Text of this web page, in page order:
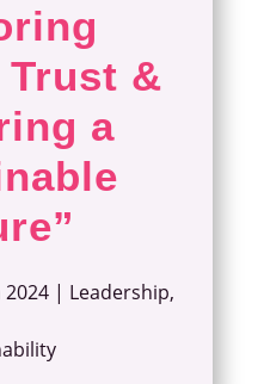
&
a
2024| Leadership,